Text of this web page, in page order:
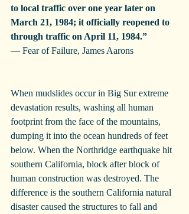
to local traffic over one year later on
March 21, 1984; it officially reopened to
through traffic on April 11, 1984.”
— Fear of Failure, James Aarons
When mudslides occur in Big Sur extreme
devastation results, washing all human
footprint from the face of the mountains,
dumping it into the ocean hundreds of feet
below. When the Northridge earthquake hit
southern California, block after block of
human construction was destroyed. The
difference is the southern California natural
disaster caused the structures to fall and